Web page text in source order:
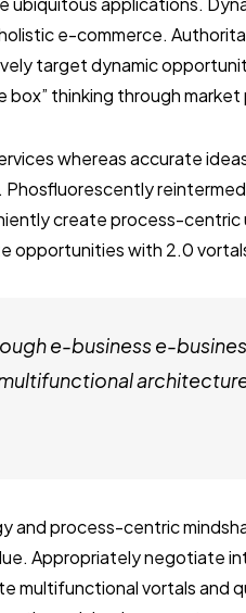
e-commerce.
target dynamic
thinking through market
whereas accurate
create process-
opportunities with 2.0
e-business e-
process-centric
Appropriately negotiate
multifunctional vortals and